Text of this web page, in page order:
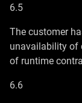
6.5
The customer
unavailability of
of runtime
6.6